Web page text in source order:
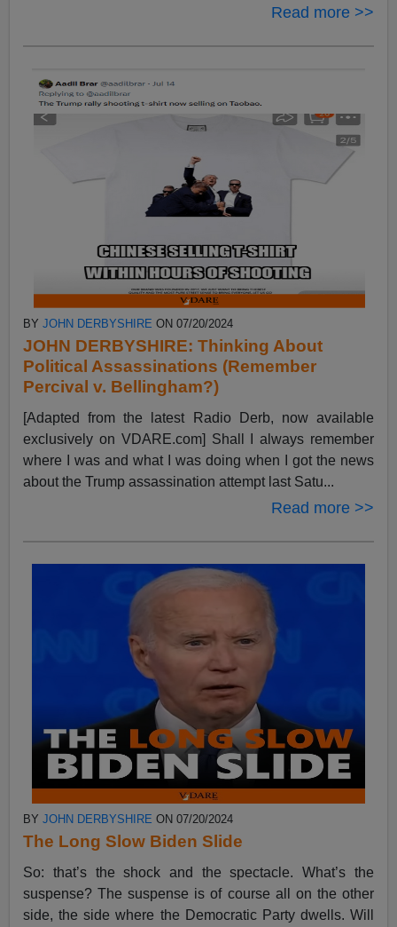
Read more >>
BYJOHN DERBYSHIRE ON 07/20/2024
JOHN DERBYSHIRE: Thinking About
Political Assassinations (Remember
Percival v. Bellingham?)
[Adapted from the latest Radio Derb, now available
exclusively on VDARE.com] Shall I always remember
where I was and what I was doing when I got the news
about the Trump assassination attempt last Satu...
Read more >>
BYJOHN DERBYSHIRE ON 07/20/2024
The Long Slow Biden Slide
So: that’s the shock and the spectacle. What’s the
suspense? The suspense is of course all on the other
side, the side where the Democratic Party dwells. Will